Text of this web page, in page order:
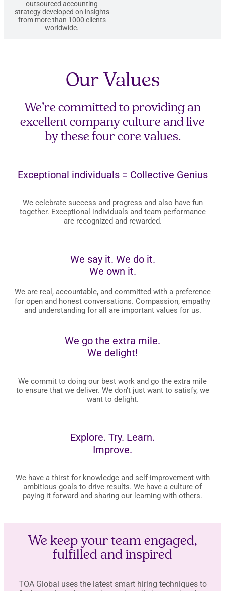
outsourced accounting
strategy developed on insights
from more than 1000 clients
worldwide.
Our Values
We’re committed to providing an
excellent company culture and live
by these four core values.
Exceptional individuals = Collective Genius
We celebrate success and progress and also have fun
together. Exceptional individuals and team performance
are recognized and rewarded.
We say it. We do it.
We own it.
We are real, accountable, and committed with a preference
for open and honest conversations. Compassion, empathy
and understanding for all are important values for us.
We go the extra mile.
We delight!
We commit to doing our best work and go the extra mile
to ensure that we deliver. We don’t just want to satisfy, we
want to delight.
Explore. Try. Learn.
Improve.
We have a thirst for knowledge and self-improvement with
ambitious goals to drive results. We have a culture of
paying it forward and sharing our learning with others.
We keep your team engaged,
fulfilled and inspired
TOA Global uses the latest smart hiring techniques to